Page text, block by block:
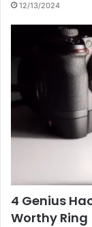
12/13/2024
4 Genius
Worthy Ring